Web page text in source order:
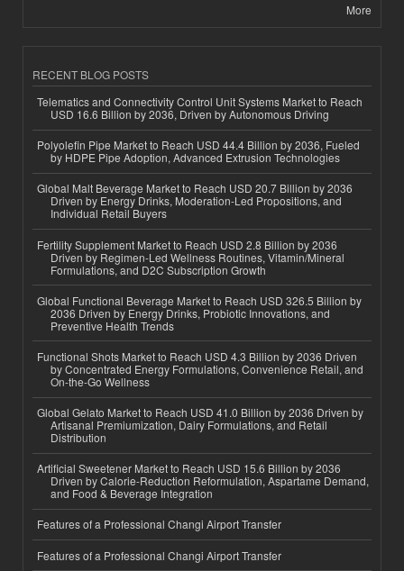
More
RECENT BLOG POSTS
Telematics and Connectivity Control Unit Systems Market to Reach
USD 16.6 Billion by 2036, Driven by Autonomous Driving
Polyolefin Pipe Market to Reach USD 44.4 Billion by 2036, Fueled
by HDPE Pipe Adoption, Advanced Extrusion Technologies
Global Malt Beverage Market to Reach USD 20.7 Billion by 2036
Driven by Energy Drinks, Moderation-Led Propositions, and
Individual Retail Buyers
Fertility Supplement Market to Reach USD 2.8 Billion by 2036
Driven by Regimen-Led Wellness Routines, Vitamin/Mineral
Formulations, and D2C Subscription Growth
Global Functional Beverage Market to Reach USD 326.5 Billion by
2036 Driven by Energy Drinks, Probiotic Innovations, and
Preventive Health Trends
Functional Shots Market to Reach USD 4.3 Billion by 2036 Driven
by Concentrated Energy Formulations, Convenience Retail, and
On-the-Go Wellness
Global Gelato Market to Reach USD 41.0 Billion by 2036 Driven by
Artisanal Premiumization, Dairy Formulations, and Retail
Distribution
Artificial Sweetener Market to Reach USD 15.6 Billion by 2036
Driven by Calorie-Reduction Reformulation, Aspartame Demand,
and Food & Beverage Integration
Features of a Professional Changi Airport Transfer
Features of a Professional Changi Airport Transfer